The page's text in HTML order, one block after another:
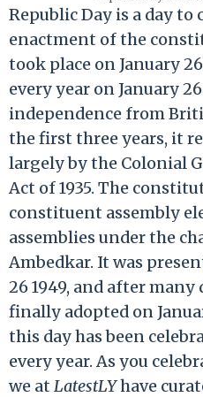
Republic Day is a day
enactment of the
took place on January
every year on January
independence from
the first three years, it
largely by the Colonial
Act of 1935. The
constituent assembly
assemblies under the
Ambedkar. It was
26 1949, and after many
finally adopted on
this day has been
every year. As you
we at LatestLYhave